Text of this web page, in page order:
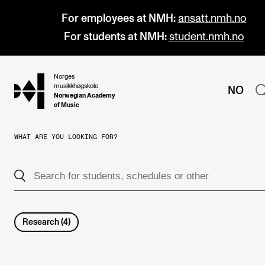
For employees at NMH: ansatt.nmh.no
For students at NMH: student.nmh.no
hjem
Norges
musikkhøgskole
Norwegian Academy
of Music
NO
All Programmes and Courses
Graduate Programmes
WHAT ARE YOU LOOKING FOR?
Research (4)